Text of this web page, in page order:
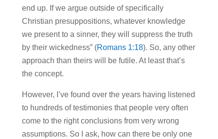
end up. If we argue outside of specifically
Christian presuppositions, whatever knowledge
we present to a sinner, they will suppress the truth
by their wickedness” (Romans 1:18). So, any other
approach than theirs will be futile. At least that’s
the concept.
However, I’ve found over the years having listened
to hundreds of testimonies that people very often
come to the right conclusions from very wrong
assumptions. So I ask, how can there be only one